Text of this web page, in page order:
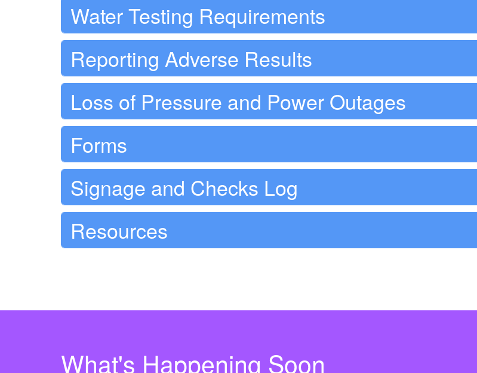
Water Testing Requirements
Reporting Adverse Results
Loss of Pressure and Power Outages
Forms
Signage and Checks Log
Resources
What's Happening Soon